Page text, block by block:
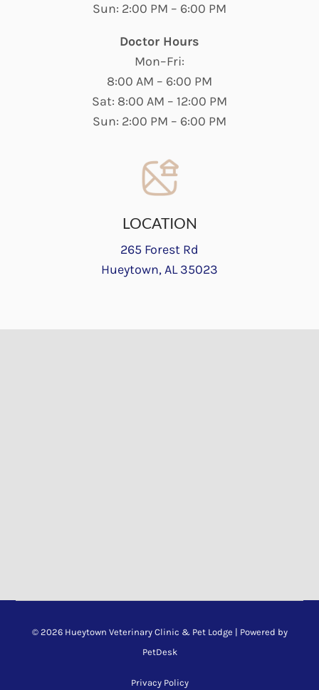
Sun: 2:00 PM – 6:00 PM
Doctor Hours
Mon–Fri:
8:00 AM – 6:00 PM
Sat: 8:00 AM – 12:00 PM
Sun: 2:00 PM – 6:00 PM
LOCATION
265 Forest Rd
Hueytown, AL 35023
© 2026 Hueytown Veterinary Clinic & Pet Lodge | Powered by
PetDesk
Privacy Policy